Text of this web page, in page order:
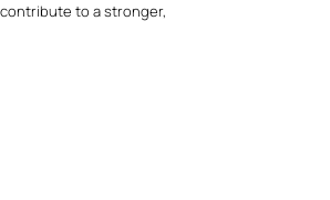
to a stronger,